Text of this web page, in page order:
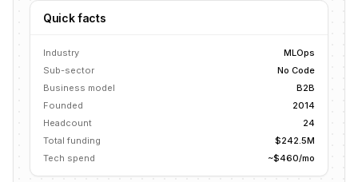
Quick facts
Industry
MLOps
Sub-sector
No Code
Business model
B2B
Founded
2014
Headcount
24
Total funding
$242.5M
Tech spend
~$460/mo